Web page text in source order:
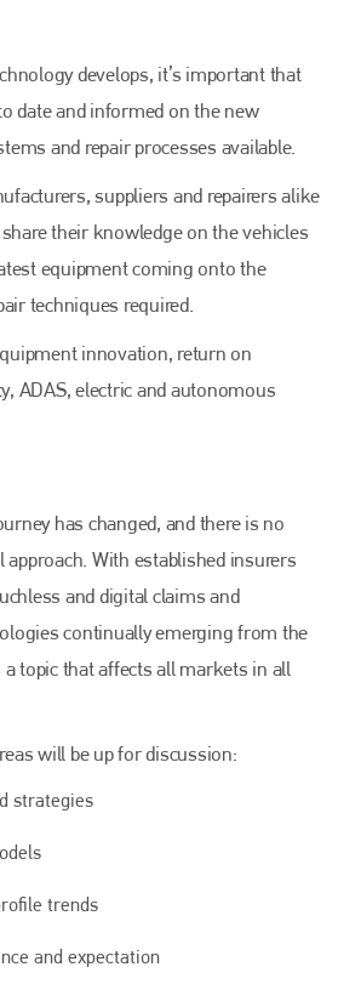
develops, it’s important that
date and informed on the new
and repair processes available.
suppliers and repairers alike
their knowledge on the vehicles
equipment coming onto the
techniques required.
innovation, return on
ADAS, electric and autonomous
has changed, and there is no
With established insurers
and digital claims and
continually emerging from the
topic that affects all markets in all
will be up for discussion:
strategies
trends
and expectation